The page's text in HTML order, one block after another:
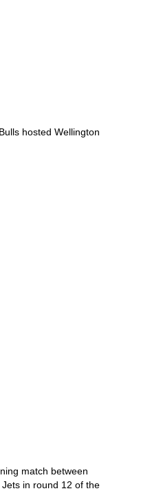
hosted Wellington
match between
in round 12 of the